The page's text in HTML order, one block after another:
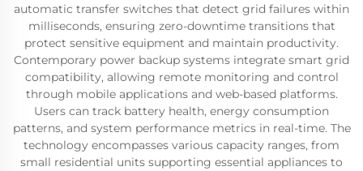
automatic transfer switches that detect grid failures within
milliseconds, ensuring zero-downtime transitions that
protect sensitive equipment and maintain productivity.
Contemporary power backup systems integrate smart grid
compatibility, allowing remote monitoring and control
through mobile applications and web-based platforms.
Users can track battery health, energy consumption
patterns, and system performance metrics in real-time. The
technology encompasses various capacity ranges, from
small residential units supporting essential appliances to